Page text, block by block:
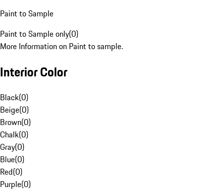
Paint to Sample
Paint to Sample only(0)
More Information on Paint to sample.
Interior Color
Black(0)
Beige(0)
Brown(0)
Chalk(0)
Gray(0)
Blue(0)
Red(0)
Purple(0)